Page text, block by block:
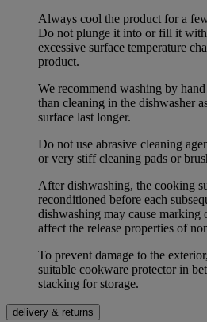
Always cool the product for a
Do not plunge it into or fill it
excessive surface temperature
product.
We recommend washing by
than cleaning in the dishwasher
surface last longer.
Do not use abrasive cleaning
or very stiff cleaning pads or
After dishwashing, the cooking
reconditioned before each
dishwashing may cause marking
affect the release properties of
To prevent damage to the
suitable cookware protector in
stacking for storage.
delivery & returns